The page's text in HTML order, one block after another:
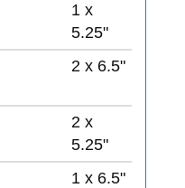
1 x
5.25"
2 x 6.5"
2 x
5.25"
1 x 6.5"